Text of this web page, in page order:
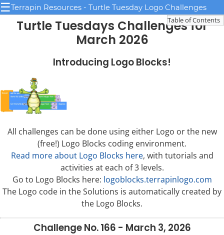
☰Terrapin Resources - Turtle Tuesday Logo Challenges
Table of Contents
Turtle Tuesdays Challenges for
March 2026
Introducing Logo Blocks!
All challenges can be done using either Logo or the new
(free!) Logo Blocks coding environment.
Read more about Logo Blocks here, with tutorials and
activities at each of 3 levels.
Go to Logo Blocks here: logoblocks.terrapinlogo.com
The Logo code in the Solutions is automatically created by
the Logo Blocks.
Challenge No. 166 - March 3, 2026